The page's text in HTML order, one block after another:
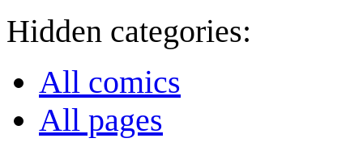
Hidden categories:
All comics
All pages